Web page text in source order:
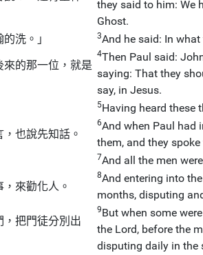
they said to him: We
Ghost.
洗。」 3And he said: In
的那一位，就是
4Then Paul said:
saying: That they
say, in Jesus.
5Having heard these
也說先知話。
6And when Paul had
them, and they
7And all the men
來勸化人。
8And entering into
months, disputing
把門徒分別出
9But when some
the Lord, before the
disputing daily in the